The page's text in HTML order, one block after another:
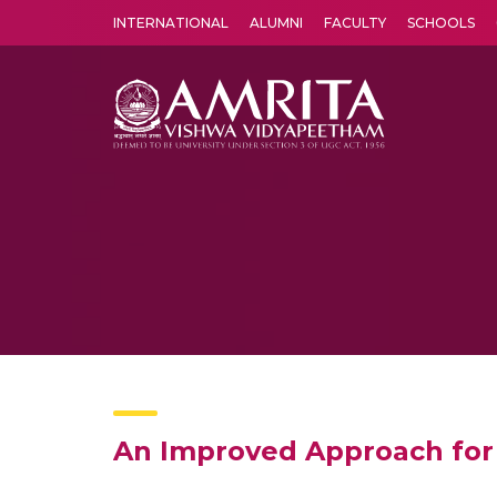
INTERNATIONAL ALUMNI FACULTY SCHOOLS
An Improved Approach